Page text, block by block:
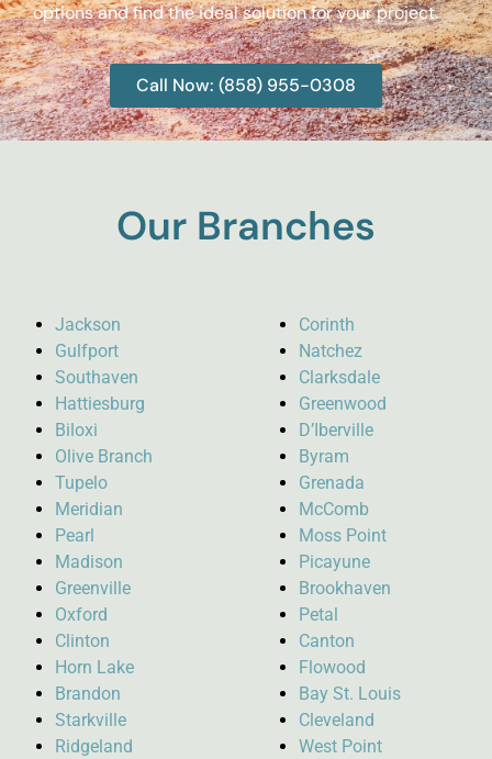
options and find the ideal solution for your project.
Call Now: (858) 955-0308
Our Branches
Jackson
Gulfport
Southaven
Hattiesburg
Biloxi
Olive Branch
Tupelo
Meridian
Pearl
Madison
Greenville
Oxford
Clinton
Horn Lake
Brandon
Starkville
Ridgeland
Corinth
Natchez
Clarksdale
Greenwood
D’Iberville
Byram
Grenada
McComb
Moss Point
Picayune
Brookhaven
Petal
Canton
Flowood
Bay St. Louis
Cleveland
West Point